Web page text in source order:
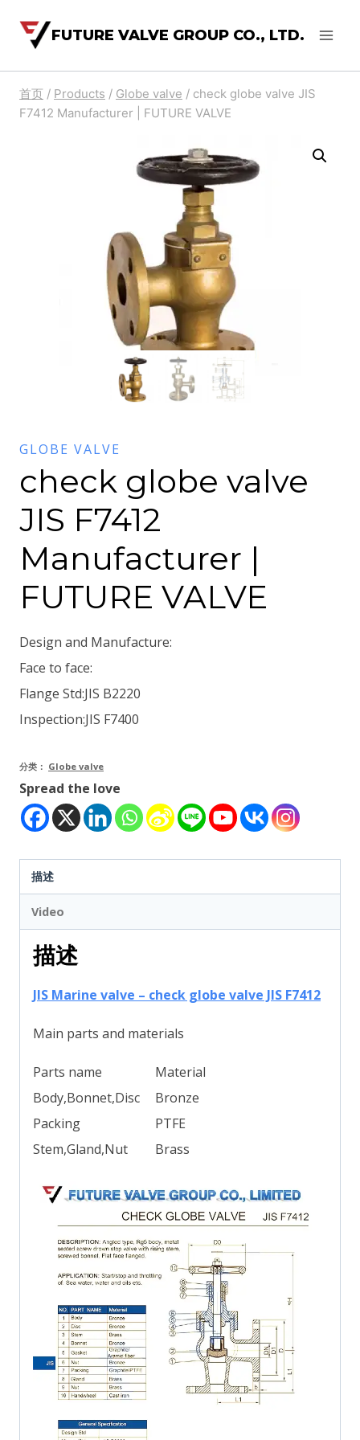
FUTURE VALVE GROUP CO., LTD.
首页 / Products / Globe valve / check globe valve JIS
F7412 Manufacturer | FUTURE VALVE
GLOBE VALVE
check globe valve
JIS F7412
Manufacturer |
FUTURE VALVE
Design and Manufacture:
Face to face:
Flange Std:JIS B2220
Inspection:JIS F7400
分类： Globe valve
Spread the love
描述
Video
描述
JIS Marine valve – check globe valve JIS F7412
Main parts and materials
Parts name
Material
Body,Bonnet,Disc
Bronze
Packing
PTFE
Stem,Gland,Nut
Brass